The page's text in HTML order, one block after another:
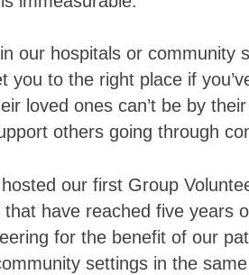
our hospitals or community
you to the right place if
loved ones can’t be by
others going through
our first Group
have reached five years
for the benefit of our
settings in the